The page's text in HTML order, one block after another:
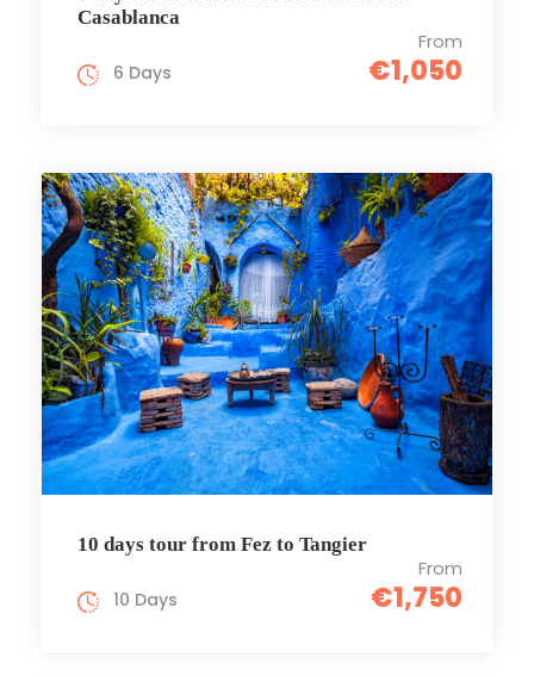
Casablanca
From
€1,050
6 Days
10 days tour from Fez to Tangier
From
€1,750
10 Days